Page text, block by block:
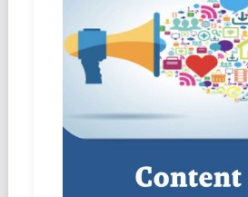
Wiki
Documents
Newsletter
Podcast
Johnisms
Northstar